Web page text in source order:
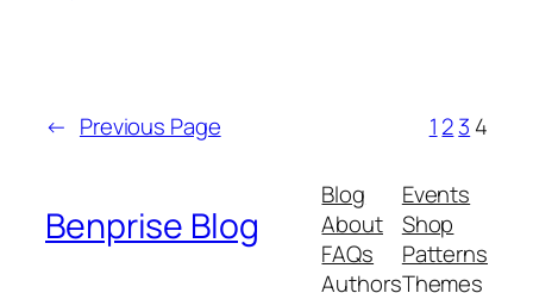
← Previous Page 1 23 4
Benprise Blog
Blog
About
FAQs
Authors
Events
Shop
Patterns
Themes